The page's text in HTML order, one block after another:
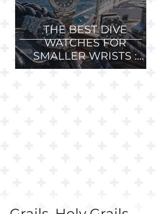
THE BEST DIVE
WATCHES FOR
SMALLER WRISTS :
36mm, 37mm and